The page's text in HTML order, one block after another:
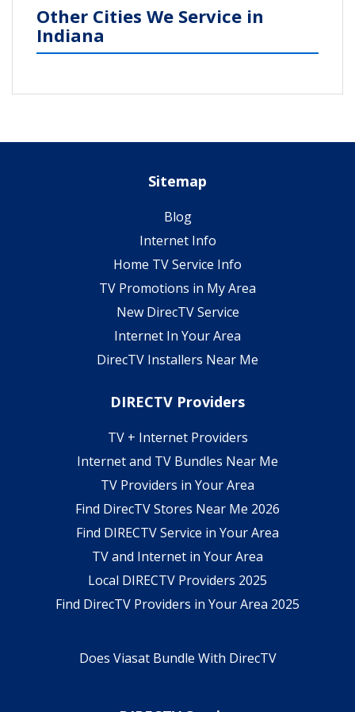
Other Cities We Service in
Indiana
Sitemap
Blog
Internet Info
Home TV Service Info
TV Promotions in My Area
New DirecTV Service
Internet In Your Area
DirecTV Installers Near Me
DIRECTV Providers
TV + Internet Providers
Internet and TV Bundles Near Me
TV Providers in Your Area
Find DirecTV Stores Near Me 2026
Find DIRECTV Service in Your Area
TV and Internet in Your Area
Local DIRECTV Providers 2025
Find DirecTV Providers in Your Area 2025
Does Viasat Bundle With DirecTV